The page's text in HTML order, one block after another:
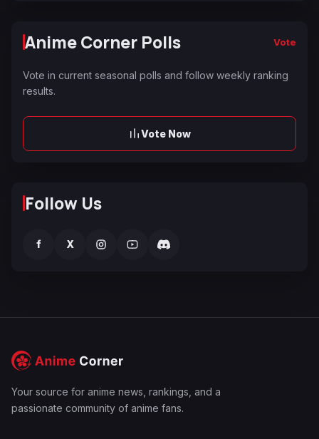
Anime Corner Polls Vote
Vote in current seasonal polls and follow weekly ranking
results.
Vote Now
Follow Us
f X
Your source for anime news, rankings, and a
passionate community of anime fans.